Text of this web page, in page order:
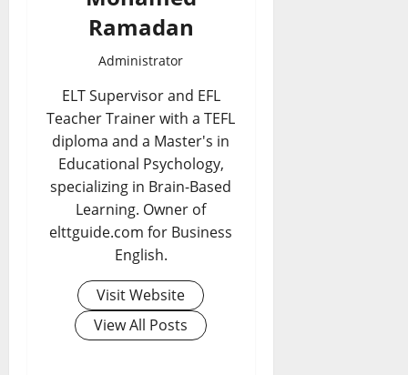
Ramadan
Administrator
ELT Supervisor and EFL
Teacher Trainer with a TEFL
diploma and a Master's in
Educational Psychology,
specializing in Brain-Based
Learning. Owner of
elttguide.com for Business
English.
Visit Website
View All Posts